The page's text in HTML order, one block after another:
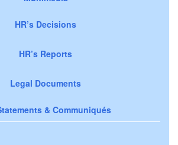
HR’s Decisions
HR’s Reports
Legal Documents
& Communiqués